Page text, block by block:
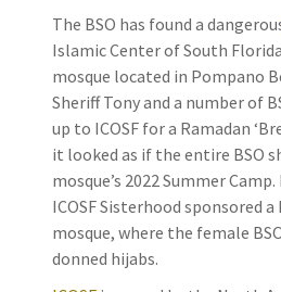
The BSO has found a
Islamic Center of South
mosque located in Pompano
Sheriff Tony and a number of
up to ICOSF for a Ramadan
it looked as if the entire BSO
mosque’s 2022 Summer
ICOSF Sisterhood sponsored
mosque, where the female
donned hijabs.